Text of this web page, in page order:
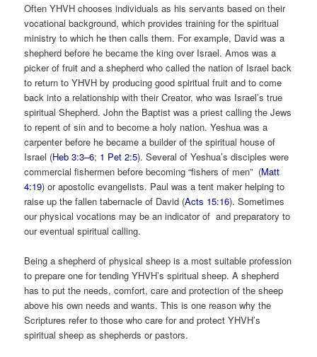
Often YHVH chooses individuals as his servants based on their
vocational background, which provides training for the spiritual
ministry to which he then calls them. For example, David was a
shepherd before he became the king over Israel. Amos was a
picker of fruit and a shepherd who called the nation of Israel back
to return to YHVH by producing good spiritual fruit and to come
back into a relationship with their Creator, who was Israel’s true
spiritual Shepherd. John the Baptist was a priest calling the Jews
to repent of sin and to become a holy nation. Yeshua was a
carpenter before he became a builder of the spiritual house of
Israel (Heb 3:3–6; 1 Pet 2:5). Several of Yeshua’s disciples were
commercial fishermen before becoming “fishers of men” (Matt
4:19) or apostolic evangelists. Paul was a tent maker helping to
raise up the fallen tabernacle of David (Acts 15:16). Sometimes
our physical vocations may be an indicator of and preparatory to
our eventual spiritual calling.
Being a shepherd of physical sheep is a most suitable profession
to prepare one for tending YHVH’s spiritual sheep. A shepherd
has to put the needs, comfort, care and protection of the sheep
above his own needs and wants. This is one reason why the
Scriptures refer to those who care for and protect YHVH’s
spiritual sheep as shepherds or pastors.